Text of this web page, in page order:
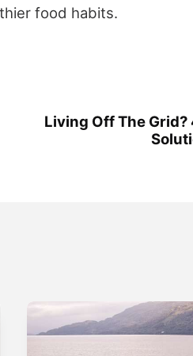
food habits.
Living Off The